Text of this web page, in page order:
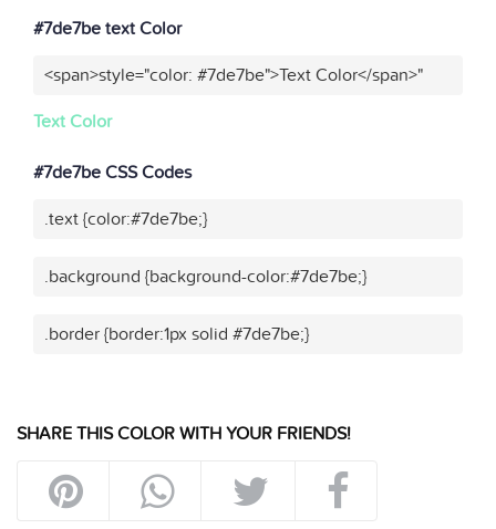
#7de7be text Color
<span>style="color: #7de7be">Text Color</span>"
Text Color
#7de7be CSS Codes
.text {color:#7de7be;}
.background {background-color:#7de7be;}
.border {border:1px solid #7de7be;}
SHARE THIS COLOR WITH YOUR FRIENDS!